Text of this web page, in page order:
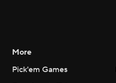
More
Pick'em Games